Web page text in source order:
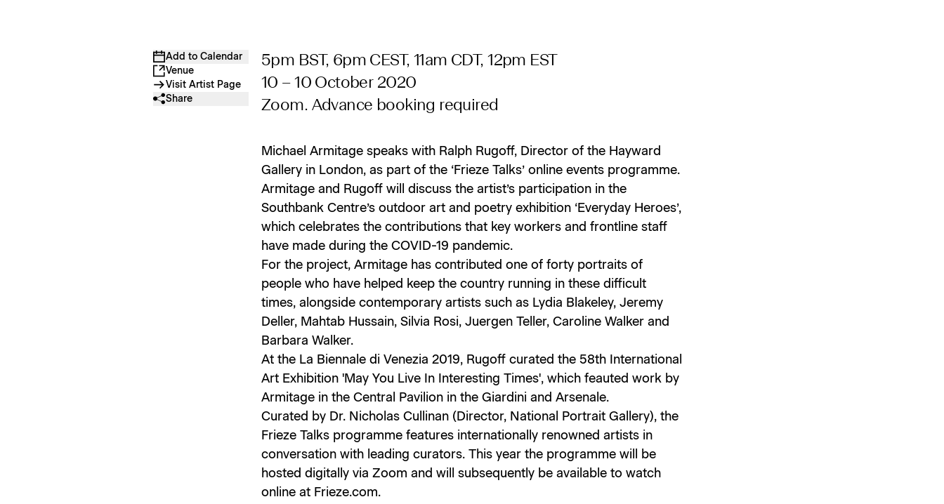
Add to Calendar
Venue
Visit Artist Page
Share
5pm BST, 6pm CEST, 11am CDT, 12pm EST
10 – 10 October 2020
Zoom. Advance booking required
Michael Armitage speaks with Ralph Rugoff, Director of the Hayward
Gallery in London, as part of the ‘Frieze Talks’ online events programme.
Armitage and Rugoff will discuss the artist’s participation in the
Southbank Centre’s outdoor art and poetry exhibition ‘Everyday Heroes’,
which celebrates the contributions that key workers and frontline staff
have made during the COVID-19 pandemic.
For the project, Armitage has contributed one of forty portraits of
people who have helped keep the country running in these difficult
times, alongside contemporary artists such as Lydia Blakeley, Jeremy
Deller, Mahtab Hussain, Silvia Rosi, Juergen Teller, Caroline Walker and
Barbara Walker.
At the La Biennale di Venezia 2019, Rugoff curated the 58th International
Art Exhibition 'May You Live In Interesting Times', which feauted work by
Armitage in the Central Pavilion in the Giardini and Arsenale.
Curated by Dr. Nicholas Cullinan (Director, National Portrait Gallery), the
Frieze Talks programme features internationally renowned artists in
conversation with leading curators. This year the programme will be
hosted digitally via Zoom and will subsequently be available to watch
online at Frieze.com.